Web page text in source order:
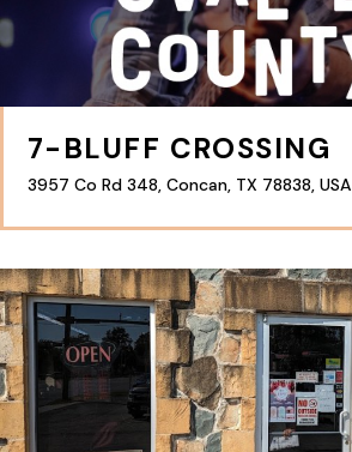
7-BLUFF CROSSING
3957 Co Rd 348, Concan, TX 78838, USA